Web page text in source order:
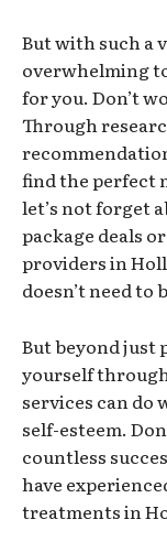
But with such a
overwhelming
for you. Don’t
Through
find the perfect
let’s not forget
package deals
providers in
doesn’t need to
But beyond just
yourself
services can do
self-esteem.
countless
have
treatments in